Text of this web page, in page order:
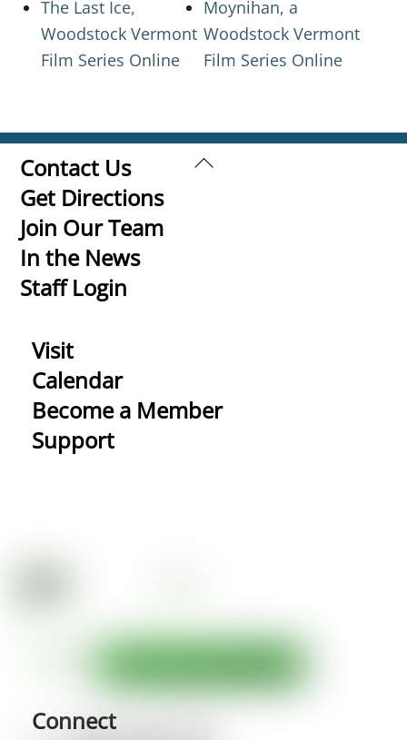
The Last Ice,
Woodstock Vermont
Film Series Online
Moynihan, a
Woodstock Vermont
Film Series Online
Back
Contact Us
Get Directions
Join Our Team
In the News
Staff Login
Visit
Calendar
Become a Member
Support
Connect